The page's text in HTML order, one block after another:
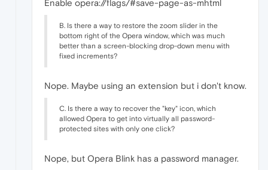
Enable opera://flags/#save-page-as-mhtml
B. Is there a way to restore the zoom slider in the
bottom right of the Opera window, which was much
better than a screen-blocking drop-down menu with
fixed increments?
Nope. Maybe using an extension but i don't know.
C. Is there a way to recover the "key" icon, which
allowed Opera to get into virtually all password-
protected sites with only one click?
Nope, but Opera Blink has a password manager.